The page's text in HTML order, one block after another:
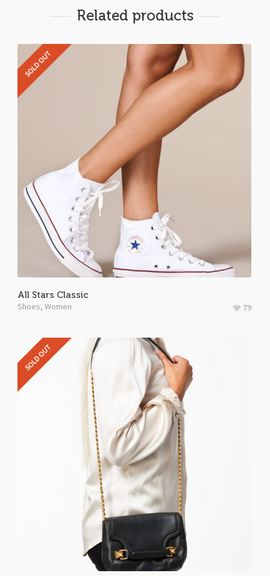
Related products
SOLD OUT
All Stars Classic
Shoes, Women 79
SOLD OUT